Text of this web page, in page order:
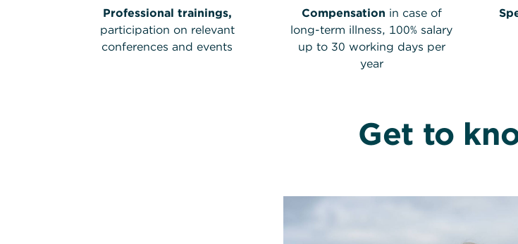
Professional trainings,
participation on relevant
conferences and events
Compensation in case of
long-term illness, 100% salary
up to 30 working days per
year
Get to